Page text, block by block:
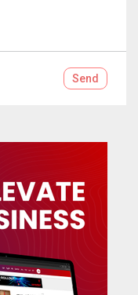
Send